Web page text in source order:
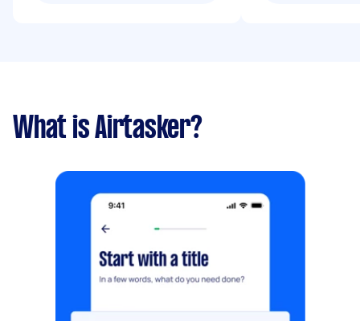
What is Airtasker?